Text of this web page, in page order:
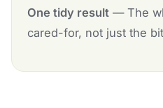
One tidy result— The
cared-for, not just the